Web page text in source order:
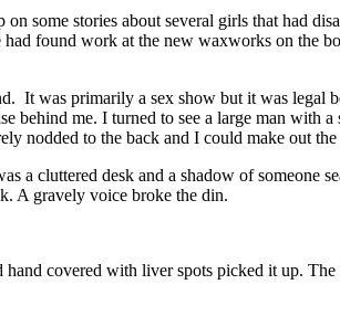
some stories about several girls that had
found work at the new waxworks on the
It was primarily a sex show but it was legal
me. I turned to see a large man with
nodded to the back and I could make out
a cluttered desk and a shadow of
A gravely voice broke the din.
covered with liver spots picked it up.